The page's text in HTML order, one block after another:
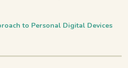
to Personal Digital Devices